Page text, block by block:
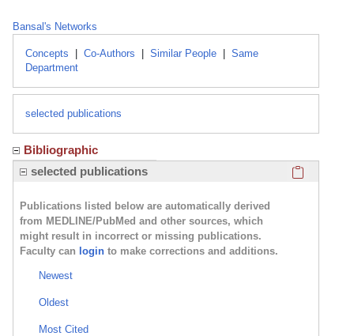
Bansal's Networks
Concepts Co-Authors Similar People
Same
Department
selected publications
Bibliographic
selected publications
Publications listed below are automatically derived
from MEDLINE/PubMed and other sources, which
might result in incorrect or missing publications.
Faculty can login to make corrections and additions.
Newest
Oldest
Most Cited